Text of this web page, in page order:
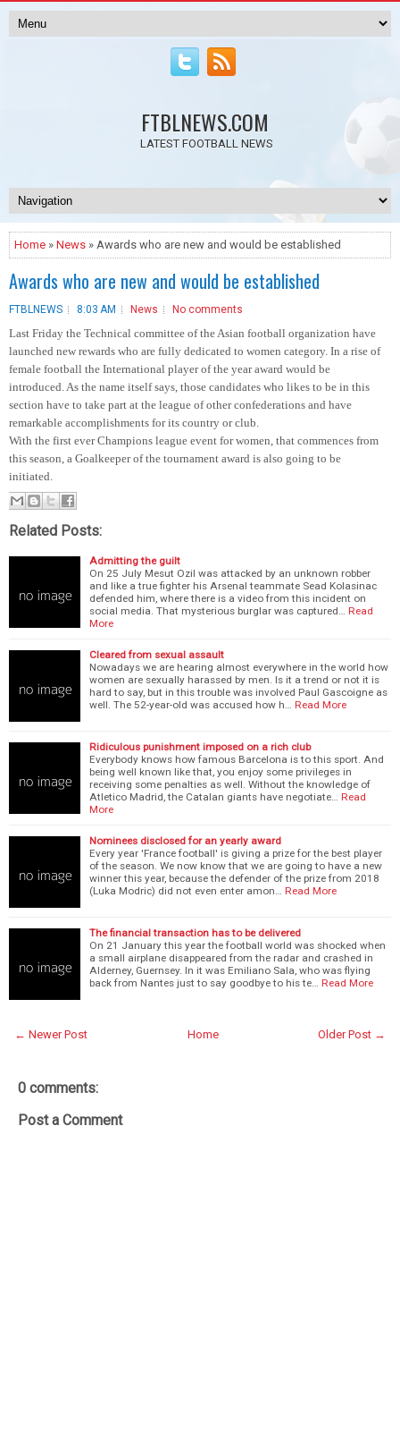
FTBLNEWS.COM
LATEST FOOTBALL NEWS
Home » News » Awards who are new and would be established
Awards who are new and would be established
FTBLNEWS 8:03 AM News No comments
Last Friday the Technical committee of the Asian football organization have
launched new rewards who are fully dedicated to women category. In a rise of
female football the International player of the year award would be
introduced. As the name itself says, those candidates who likes to be in this
section have to take part at the league of other confederations and have
remarkable accomplishments for its country or club.
With the first ever Champions league event for women, that commences from
this season, a Goalkeeper of the tournament award is also going to be
initiated.
Related Posts:
Admitting the guilt
On 25 July Mesut Ozil was attacked by an unknown robber
and like a true fighter his Arsenal teammate Sead Kolasinac
defended him, where there is a video from this incident on
social media. That mysterious burglar was captured…
Read
More
Cleared from sexual assault
Nowadays we are hearing almost everywhere in the world how
women are sexually harassed by men. Is it a trend or not it is
hard to say, but in this trouble was involved Paul Gascoigne as
well. The 52-year-old was accused how h…
Read More
Ridiculous punishment imposed on a rich club
Everybody knows how famous Barcelona is to this sport. And
being well known like that, you enjoy some privileges in
receiving some penalties as well. Without the knowledge of
Atletico Madrid, the Catalan giants have negotiate…
Read
More
Nominees disclosed for an yearly award
Every year 'France football' is giving a prize for the best player
of the season. We now know that we are going to have a new
winner this year, because the defender of the prize from 2018
(Luka Modric) did not even enter amon…
Read More
The financial transaction has to be delivered
On 21 January this year the football world was shocked when
a small airplane disappeared from the radar and crashed in
Alderney, Guernsey. In it was Emiliano Sala, who was flying
back from Nantes just to say goodbye to his te…
Read More
← Newer Post Older Post →
Home
0 comments:
Post a Comment